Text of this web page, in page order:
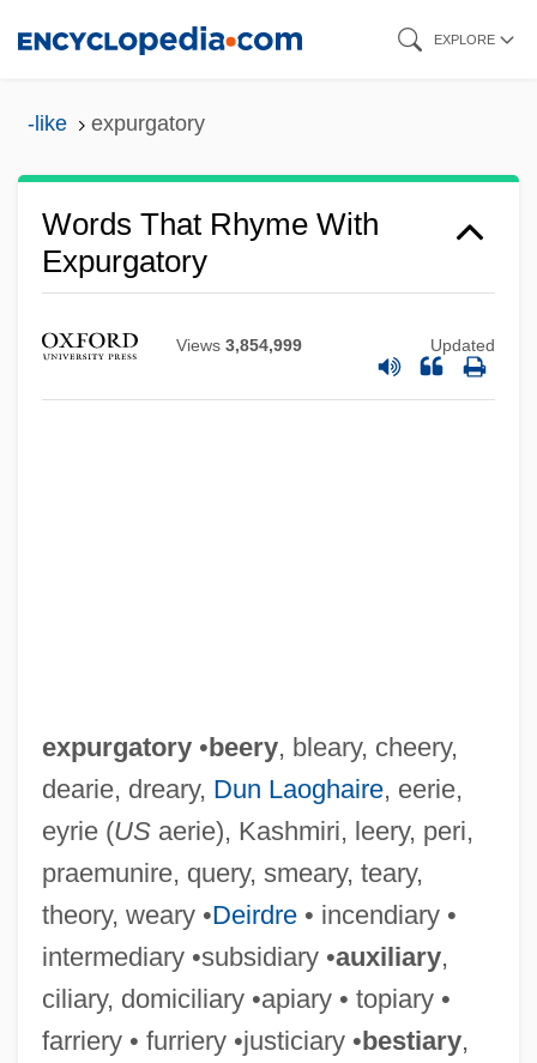
EXPLORE
-like expurgatory
Words That Rhyme With
Expurgatory
Views 3,854,999 Updated
expurgatory•beery, bleary, cheery,
dearie, dreary, Dun Laoghaire, eerie,
eyrie (USaerie), Kashmiri, leery, peri,
praemunire, query, smeary, teary,
theory, weary •Deirdre• incendiary •
intermediary •subsidiary •auxiliary,
ciliary, domiciliary •apiary • topiary •
farriery • furriery •justiciary •bestiary,